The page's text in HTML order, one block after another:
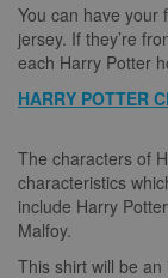
You can have your
jersey. If they’re
each Harry Potter
HARRY POTTER
The characters of
characteristics
include Harry
Malfoy.
This shirt will be